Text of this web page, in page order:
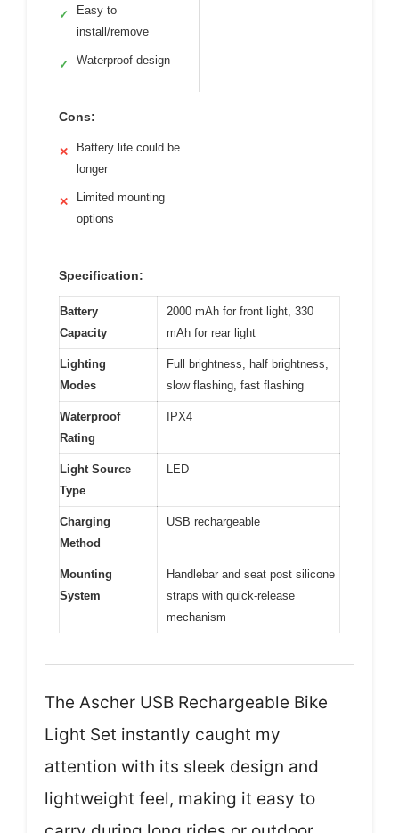
✓
Easy to
install/remove
✓ Waterproof design
Cons:
✕
Battery life could be
longer
✕
Limited mounting
options
Specification:
Battery
Capacity
2000 mAh for front light, 330
mAh for rear light
Lighting
Modes
Full brightness, half brightness,
slow flashing, fast flashing
Waterproof
Rating
IPX4
Light Source
Type
LED
Charging
Method
USB rechargeable
Mounting
System
Handlebar and seat post silicone
straps with quick-release
mechanism
The Ascher USB Rechargeable Bike
Light Set instantly caught my
attention with its sleek design and
lightweight feel, making it easy to